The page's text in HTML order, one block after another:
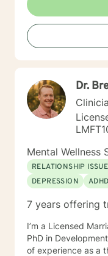
that some of what
reinforced. Most of all, I will be an objective listener,
helping you to gain
you, so that you
Dr.
Mental Wellness
RELATIONSHIP
DEPRESSION
ADHD
7 years offering
I’m a Licensed
PhD in
of experience as a